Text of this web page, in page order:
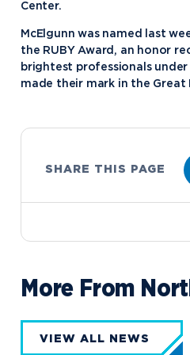
Center.
McElgunn was named last
the RUBY Award, an honor
brightest professionals
made their mark in the Great
SHARE THIS PAGE
More From
VIEW ALL NEWS